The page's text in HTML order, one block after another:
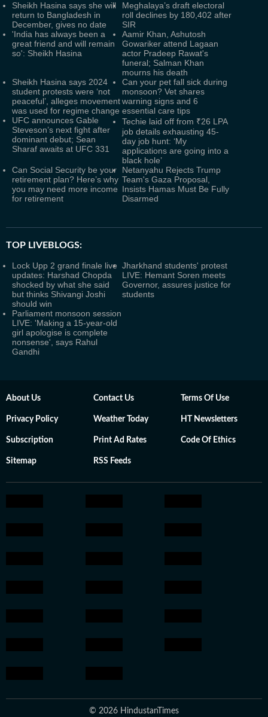
Sheikh Hasina says she will
return to Bangladesh in
December, gives no date
Meghalaya’s draft electoral
roll declines by 180,402 after
SIR
'India has always been a
great friend and will remain
so': Sheikh Hasina
Aamir Khan, Ashutosh
Gowariker attend Lagaan
actor Pradeep Rawat's
funeral; Salman Khan
mourns his death
Sheikh Hasina says 2024
student protests were ‘not
peaceful’, alleges movement
was used for regime change
Can your pet fall sick during
monsoon? Vet shares
warning signs and 6
essential care tips
UFC announces Gable
Steveson’s next fight after
dominant debut; Sean
Sharaf awaits at UFC 331
Techie laid off from ₹26 LPA
job details exhausting 45-
day job hunt: ‘My
applications are going into a
black hole’
Can Social Security be your
retirement plan? Here’s why
you may need more income
for retirement
Netanyahu Rejects Trump
Team's Gaza Proposal,
Insists Hamas Must Be Fully
Disarmed
TOP LIVEBLOGS:
Lock Upp 2 grand finale live
updates: Harshad Chopda
shocked by what she said
but thinks Shivangi Joshi
should win
Jharkhand students' protest
LIVE: Hemant Soren meets
Governor, assures justice for
students
Parliament monsoon session
LIVE: 'Making a 15-year-old
girl apologise is complete
nonsense', says Rahul
Gandhi
About Us Contact Us Terms Of Use
Privacy Policy Weather Today HT Newsletters
Subscription Print Ad Rates Code Of Ethics
Sitemap RSS Feeds
© 2026 HindustanTimes